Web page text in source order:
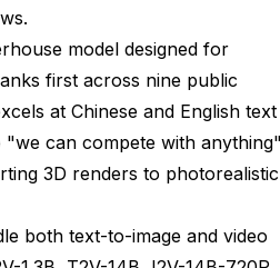
model designed for
first across nine public
at Chinese and English text
"we can compete with anything"
3D renders to photorealistic
both text-to-image and video